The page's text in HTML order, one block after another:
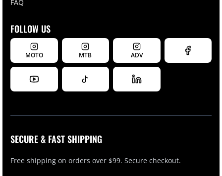
FAQ
FOLLOW US
MOTO MTB ADV
SECURE & FAST SHIPPING
Free shipping on orders over $99. Secure checkout.